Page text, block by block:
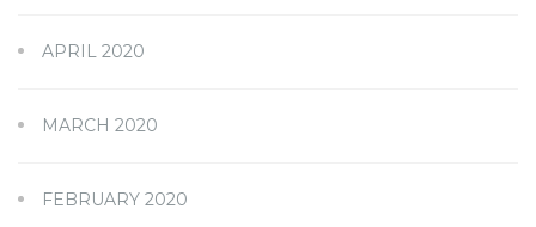
APRIL 2020
MARCH 2020
FEBRUARY 2020